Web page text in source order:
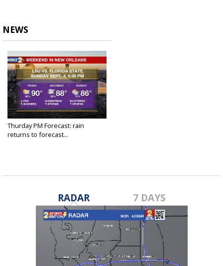
NEWS
Thurday PM Forecast: rain
returns to forecast...
RADAR 7 DAYS